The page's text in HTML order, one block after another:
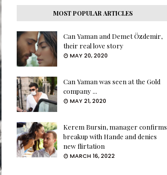
MOST POPULAR ARTICLES
Can Yaman and Demet Özdemir,
their real love story
MAY 20, 2020
Can Yaman was seen at the Gold
company ...
MAY 21, 2020
Kerem Bursin, manager confirms
breakup with Hande and denies
new flirtation
MARCH 16, 2022